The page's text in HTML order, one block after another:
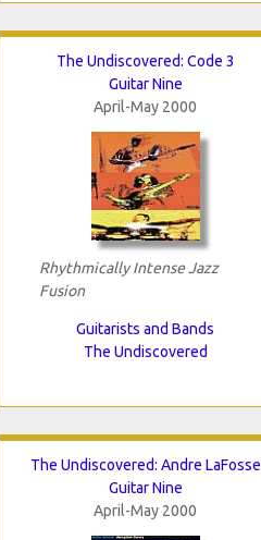
The Undiscovered: Code 3
Guitar Nine
April-May 2000
Rhythmically Intense Jazz
Fusion
Guitarists and Bands
The Undiscovered
The Undiscovered: Andre LaFosse
Guitar Nine
April-May 2000